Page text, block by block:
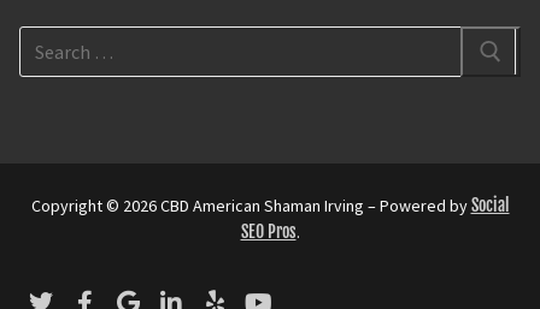
Copyright © 2026 CBD American Shaman Irving – Powered bySocial
SEO Pros.